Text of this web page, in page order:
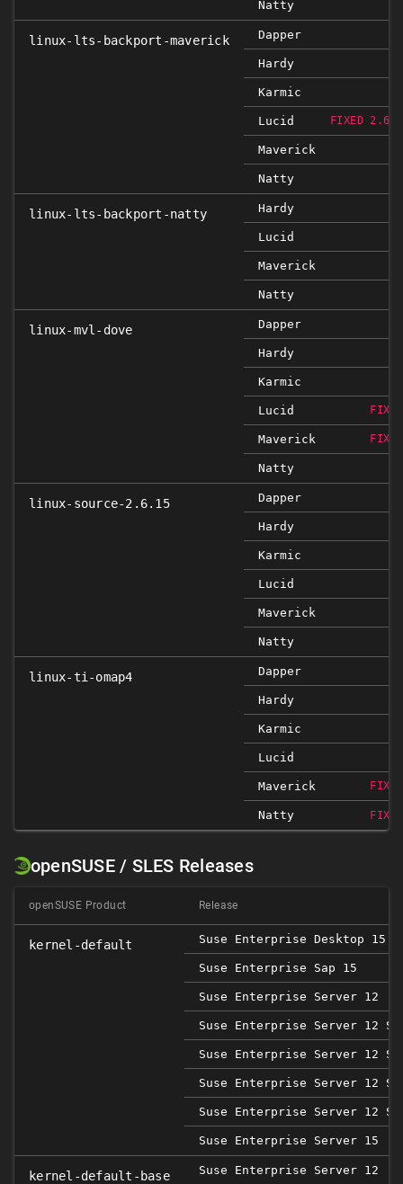
Natty
linux-lts-backport-maverick Dapper
Hardy
Karmic
Lucid FIXED
Maverick
Natty
linux-lts-backport-natty Hardy
Lucid
Maverick
Natty
linux-mvl-dove Dapper
Hardy
Karmic
Lucid
Maverick
Natty
linux-source-2.6.15 Dapper
Hardy
Karmic
Lucid
Maverick
Natty
linux-ti-omap4 Dapper
Hardy
Karmic
Lucid
Maverick
Natty
openSUSE / SLES Releases
openSUSE Product Release
kernel-default Suse Enterprise Desktop 15
Suse Enterprise Sap 15
Suse Enterprise Server 12
Suse Enterprise Server 12
Suse Enterprise Server 12
Suse Enterprise Server 12
Suse Enterprise Server 12
Suse Enterprise Server 15
kernel-default-base Suse Enterprise Server 12